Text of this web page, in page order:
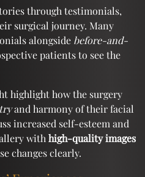
through testimonials,
surgical journey. Many
alongside before-and-
patients to see the
highlight how the surgery
and harmony of their facial
increased self-esteem and
with high-quality images
changes clearly.